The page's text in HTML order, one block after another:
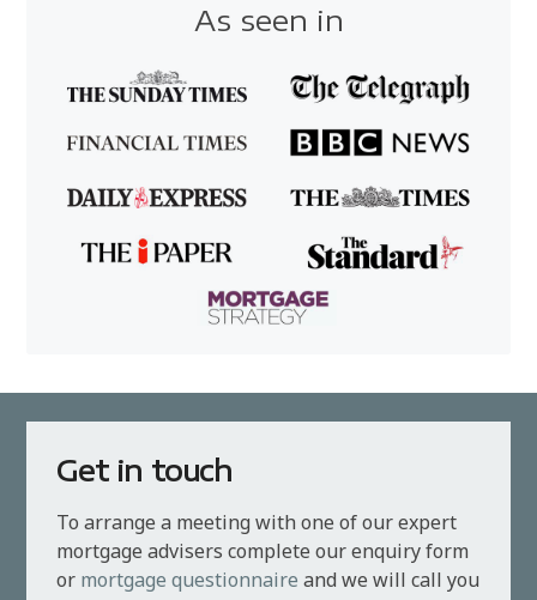
As seen in
Get in touch
To arrange a meeting with one of our expert
mortgage advisers complete our enquiry form
or mortgage questionnaire and we will call you